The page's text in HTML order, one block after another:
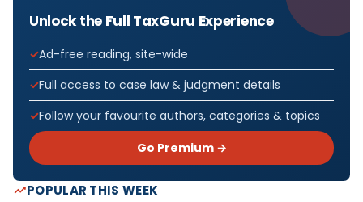
Unlock the Full TaxGuru Experience
Ad-free reading, site-wide
Full access to case law & judgment details
Follow your favourite authors, categories & topics
Go Premium →
POPULAR THIS WEEK